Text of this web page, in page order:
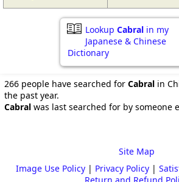
Lookup Cabral in my
Japanese & Chinese
Dictionary
266 people have searched for Cabral in
the past year.
Cabral was last searched for by someone
Site Map
Image Use Policy| Privacy Policy|